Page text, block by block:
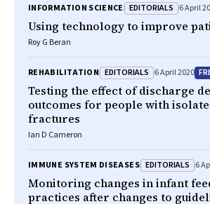
INFORMATION SCIENCE EDITORIALS 6 April
Using technology to improve
Roy G Beran
REHABILITATION EDITORIALS 6 April 2020
Testing the effect of discharge
outcomes for people with
fractures
Ian D Cameron
IMMUNE SYSTEM DISEASES EDITORIALS 6
Monitoring changes in infant
practices after changes to